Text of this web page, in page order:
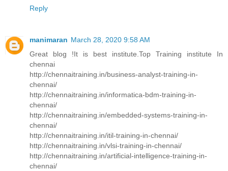
Reply
manimaran March 28, 2020 9:58 AM
Great blog !It is best institute.Top Training institute In
chennai
http://chennaitraining.in/business-analyst-training-in-
chennai/
http://chennaitraining.in/informatica-bdm-training-in-
chennai/
http://chennaitraining.in/embedded-systems-training-in-
chennai/
http://chennaitraining.in/itil-training-in-chennai/
http://chennaitraining.in/vlsi-training-in-chennai/
http://chennaitraining.in/artificial-intelligence-training-in-
chennai/